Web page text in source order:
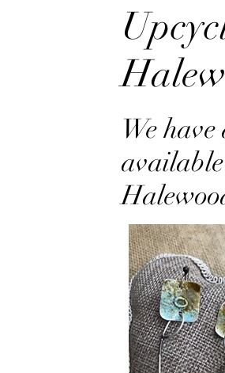
We